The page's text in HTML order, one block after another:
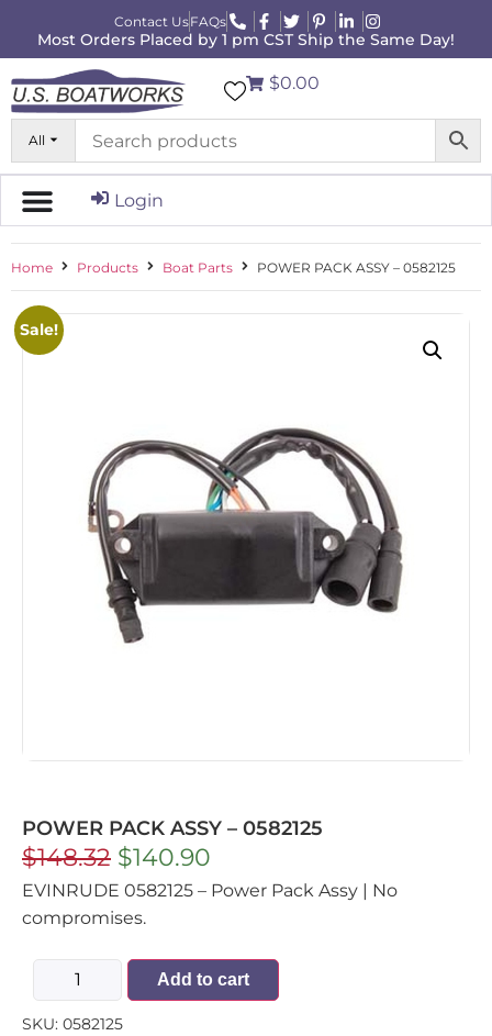
Contact UsFAQs
Most Orders Placed by 1 pm CST Ship the Same Day!
All
$0.00
Login
Home Products Boat Parts POWER PACK ASSY – 0582125
Sale!
POWER PACK ASSY – 0582125
$148.32 $140.90
EVINRUDE 0582125 – Power Pack Assy | No
compromises.
Add to cart
SKU: 0582125